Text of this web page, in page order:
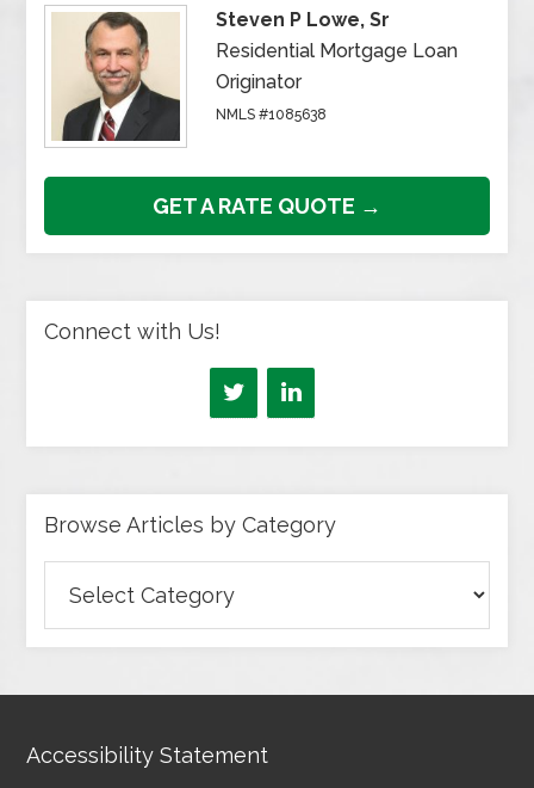
Steven P Lowe, Sr
Residential Mortgage Loan
Originator
NMLS #1085638
GET A RATE QUOTE →
Connect with Us!
Browse Articles by Category
Articles
by
Accessibility Statement